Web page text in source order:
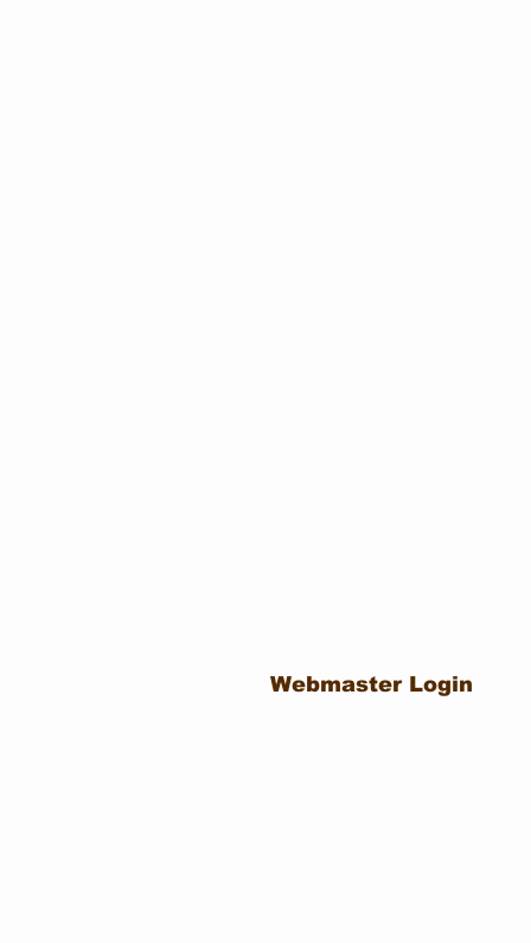
Webmaster Login